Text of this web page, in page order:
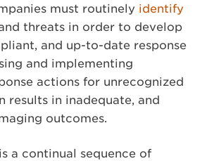
must routinely identify
threats in order to develop
and up-to-date response
and implementing
actions for unrecognized
results in inadequate, and
outcomes.
a continual sequence of